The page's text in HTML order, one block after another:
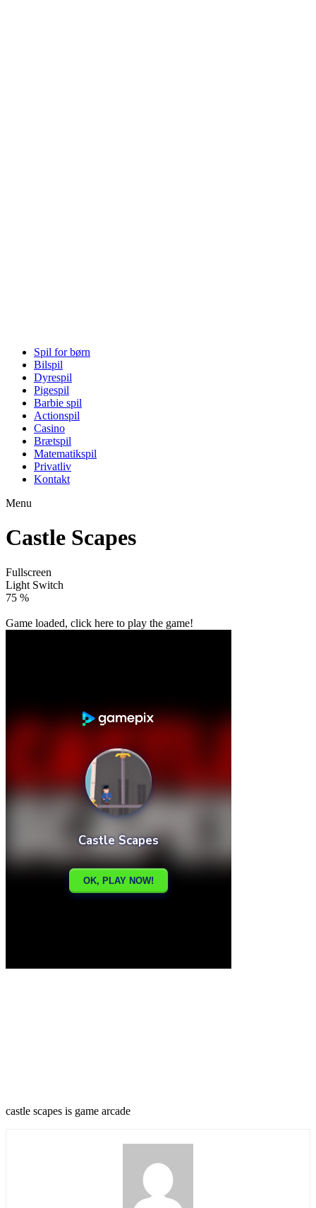
Spil for børn
Bilspil
Dyrespil
Pigespil
Barbie spil
Actionspil
Casino
Brætspil
Matematikspil
Privatliv
Kontakt
Menu
Castle Scapes
Fullscreen
Light Switch
79 %
Game loaded, click here to play the game!
March 27, 2024
castle scapes is game arcade